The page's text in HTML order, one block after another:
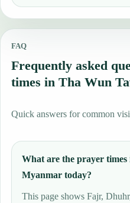
FAQ
Frequently asked
times in Tha Wun
Quick answers for common
What are the prayer
Myanmar today?
This page shows Fajr,